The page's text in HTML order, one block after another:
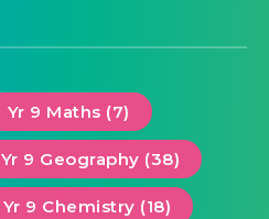
Yr 9 Maths (7)
Yr 9 Geography (38)
Yr 9 Chemistry (18)